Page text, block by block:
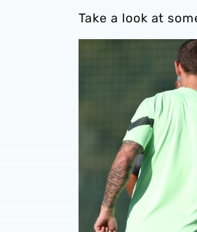
Take a look at